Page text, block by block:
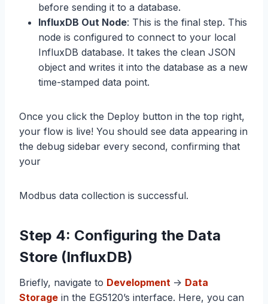
before sending it to a database.
InfluxDB Out Node: This is the final step. This
node is configured to connect to your local
InfluxDB database. It takes the clean JSON
object and writes it into the database as a new
time-stamped data point.
Once you click the Deploy button in the top right,
your flow is live! You should see data appearing in
the debug sidebar every second, confirming that
your
Modbus data collection is successful.
Step 4: Configuring the Data
Store (InfluxDB)
Briefly, navigate to Development -> Data
Storage in the EG5120’s interface. Here, you can